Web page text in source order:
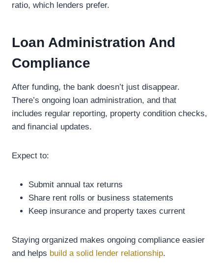
ratio, which lenders prefer.
Loan Administration And
Compliance
After funding, the bank doesn’t just disappear.
There’s ongoing loan administration, and that
includes regular reporting, property condition checks,
and financial updates.
Expect to:
Submit annual tax returns
Share rent rolls or business statements
Keep insurance and property taxes current
Staying organized makes ongoing compliance easier
and helps build a solid lender relationship.